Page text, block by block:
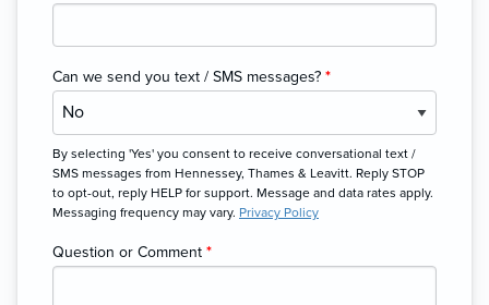
Can we send you text / SMS messages? *
By selecting 'Yes' you consent to receive conversational text /
SMS messages from Hennessey, Thames & Leavitt. Reply STOP
to opt-out, reply HELP for support. Message and data rates apply.
Messaging frequency may vary. Privacy Policy
Question or Comment *